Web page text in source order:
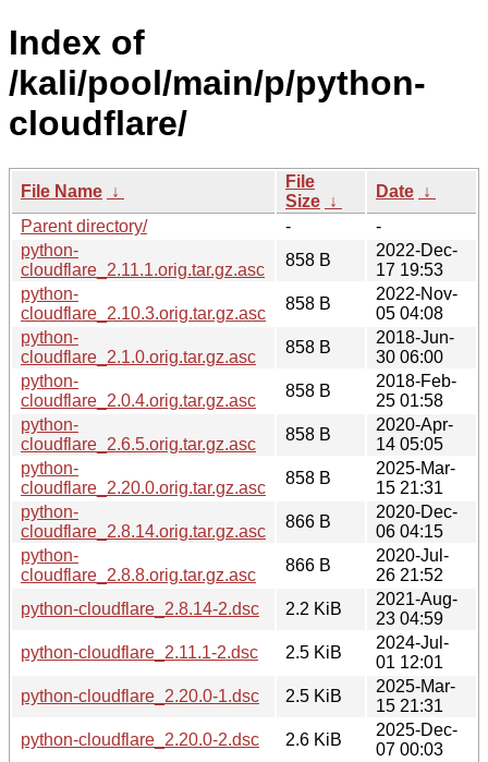
Index of
/kali/pool/main/p/python-
cloudflare/
File Name ↓
File
Size ↓
Date ↓
Parent directory/
-
-
python-
cloudflare_2.11.1.orig.tar.gz.asc
858 B
2022-Dec-
17 19:53
python-
cloudflare_2.10.3.orig.tar.gz.asc
858 B
2022-Nov-
05 04:08
python-
cloudflare_2.1.0.orig.tar.gz.asc
858 B
2018-Jun-
30 06:00
python-
cloudflare_2.0.4.orig.tar.gz.asc
858 B
2018-Feb-
25 01:58
python-
cloudflare_2.6.5.orig.tar.gz.asc
858 B
2020-Apr-
14 05:05
python-
cloudflare_2.20.0.orig.tar.gz.asc
858 B
2025-Mar-
15 21:31
python-
cloudflare_2.8.14.orig.tar.gz.asc
866 B
2020-Dec-
06 04:15
python-
cloudflare_2.8.8.orig.tar.gz.asc
866 B
2020-Jul-
26 21:52
python-cloudflare_2.8.14-2.dsc
2.2 KiB
2021-Aug-
23 04:59
python-cloudflare_2.11.1-2.dsc
2.5 KiB
2024-Jul-
01 12:01
python-cloudflare_2.20.0-1.dsc
2.5 KiB
2025-Mar-
15 21:31
python-cloudflare_2.20.0-2.dsc
2.6 KiB
2025-Dec-
07 00:03